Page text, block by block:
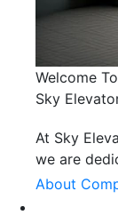
Welcome To
Sky
At Sky
we are
About